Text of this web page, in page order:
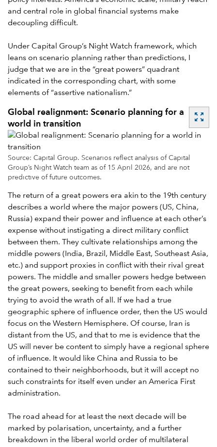
and central role in global financial systems make
decoupling difficult.
Under Capital Group’s Night Watch framework, which
leans on scenario planning rather than predictions, I
judge that we are in the “great powers” quadrant
indicated in the corresponding chart, with some
elements of “assertive nationalism.”
Global realignment: Scenario planning for a
world in transition
zoom_out_map
Source: Capital Group. Scenarios reflect analysis of Capital
Group’s Night Watch team as of 15 April 2026, and are not
predictive of future outcomes.
The return of a great powers era akin to the 19th century
describes a world where the major powers (US, China,
Russia) expand their power and influence at each other’s
expense without instigating a direct military conflict
between them. They cultivate relationships among the
middle powers (India, Brazil, Middle East, Southeast Asia,
etc.) and support proxies in conflict with their rival great
powers. The middle and smaller powers hedge between
the great powers, seeking to benefit from each while
trying to avoid the wrath of all. If we had a true
geographic sphere of influence order, then the US would
focus on the Western Hemisphere. Of course, Iran is
distant from the US, and that to me is evidence that the
US will never be content to simply have a regional sphere
of influence. It would like China and Russia to be
contained to their neighborhoods, but it will accept no
such constraints for itself even under an America First
administration.
The road ahead for at least the next decade will be
marked by polarisation, uncertainty, and a further
breakdown in the liberal world order of multilateral